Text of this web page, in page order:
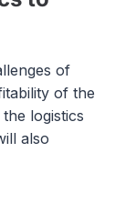
of
of the
logistics
also